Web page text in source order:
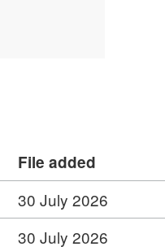
found at
File added
30 July 2026
30 July 2026